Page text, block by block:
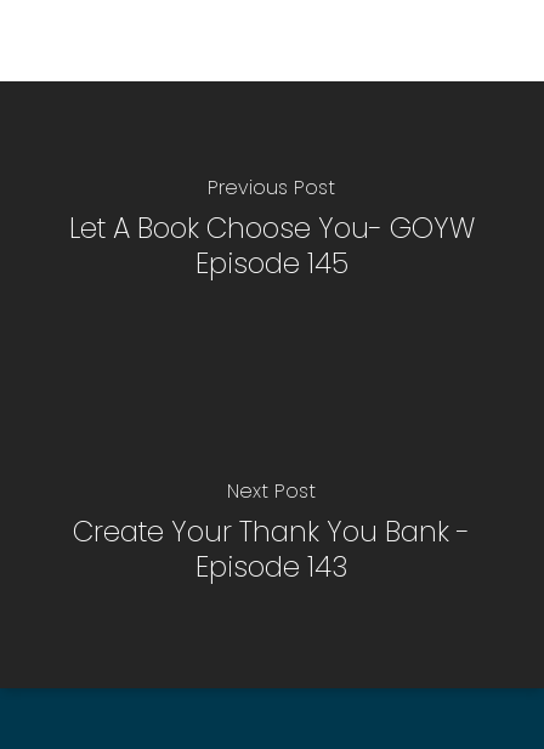
Previous Post
Let A Book Choose You- GOYW
Episode 145
Next Post
Create Your Thank You Bank -
Episode 143